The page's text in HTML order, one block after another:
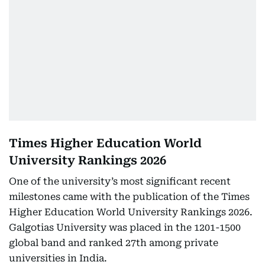
Times Higher Education World
University Rankings 2026
One of the university’s most significant recent
milestones came with the publication of the Times
Higher Education World University Rankings 2026.
Galgotias University was placed in the 1201-1500
global band and ranked 27th among private
universities in India.